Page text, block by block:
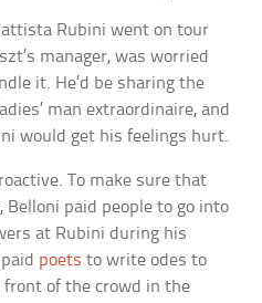
Rubini went on tour
manager, was worried
it. He’d be sharing the
man extraordinaire, and
would get his feelings hurt.
To make sure that
Belloni paid people to go into
at Rubini during his
poets to write odes to
of the crowd in the